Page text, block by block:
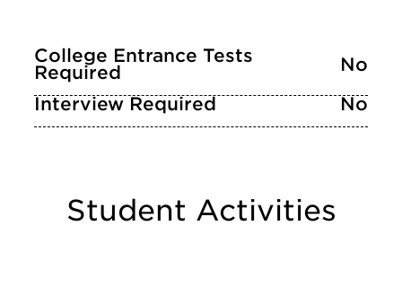
College Entrance Tests
Required
No
Interview Required
No
Student Activities